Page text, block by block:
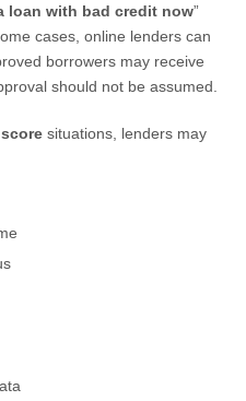
loan with bad credit now”
cases, online lenders can
borrowers may receive
should not be assumed.
situations, lenders may